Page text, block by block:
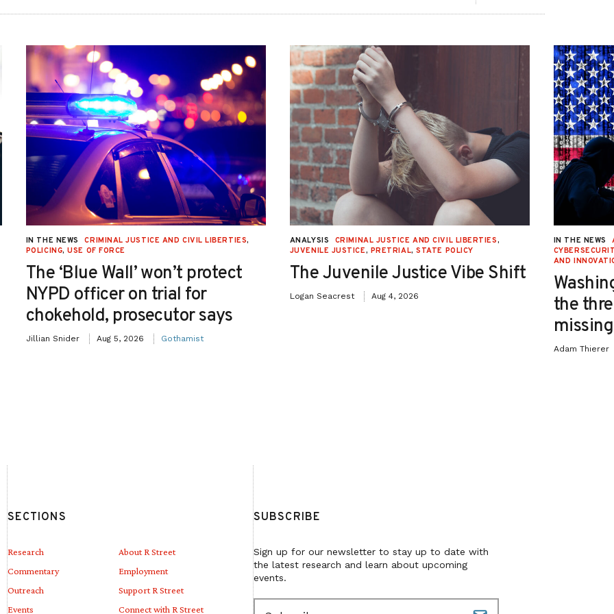
IN THE NEWS CRIMINAL JUSTICE AND CIVIL LIBERTIES,
POLICING,USE OF FORCE
The ‘Blue Wall’ won’t protect
NYPD officer on trial for
chokehold, prosecutor says
Jillian Snider Aug 5, 2026 Gothamist
ANALYSIS CRIMINAL JUSTICE AND CIVIL LIBERTIES,
JUVENILE JUSTICE, PRETRIAL,STATE POLICY
The Juvenile Justice Vibe Shift
Logan Seacrest Aug 4, 2026
IN THE NEWS
AND
the
Adam Thierer
SECTIONS
Research
Commentary
Outreach
Events
About R Street
Employment
Support R Street
Connect with R Street
SUBSCRIBE
Sign up for our newsletter to stay up to date with
the latest research and learn about upcoming
events.
E